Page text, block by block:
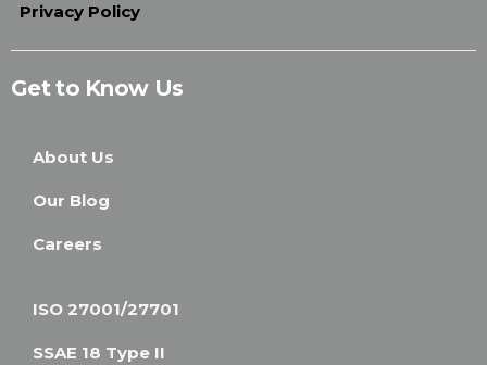
Privacy Policy
Get to Know Us
About Us
Our Blog
Careers
ISO 27001/27701
SSAE 18 Type II